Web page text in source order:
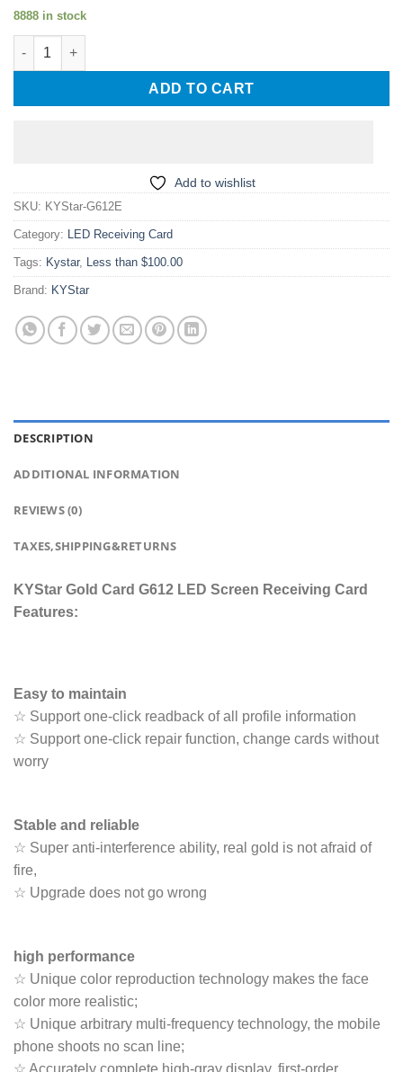
8888 in stock
KYStar Gold Card G612E Full Color LED Screen Receiving
ADD TO CART
Add to wishlist
SKU: KYStar-G612E
Category: LED Receiving Card
Tags: Kystar, Less than $100.00
Brand: KYStar
DESCRIPTION
ADDITIONAL INFORMATION
REVIEWS (0)
TAXES,SHIPPING&RETURNS
KYStar Gold Card G612 LED Screen Receiving Card
Features:
Easy to maintain
☆ Support one-click readback of all profile information
☆ Support one-click repair function, change cards without
worry
Stable and reliable
☆ Super anti-interference ability, real gold is not afraid of
fire,
☆ Upgrade does not go wrong
high performance
☆ Unique color reproduction technology makes the face
color more realistic;
☆ Unique arbitrary multi-frequency technology, the mobile
phone shoots no scan line;
☆ Accurately complete high-gray display, first-order